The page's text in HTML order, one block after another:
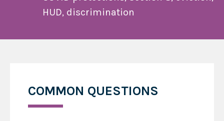
HUD, discrimination
COMMON QUESTIONS